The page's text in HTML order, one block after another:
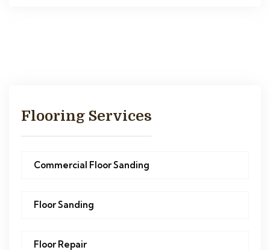
Flooring Services
Commercial Floor Sanding
Floor Sanding
Floor Repair